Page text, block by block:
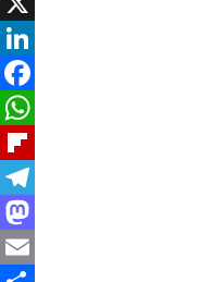
X
LinkedIn
Facebook
WhatsApp
Flipboard
Telegram
Mastodon